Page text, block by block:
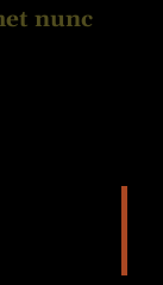
nunc